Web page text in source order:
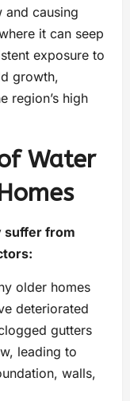
causing
it can seep
exposure to
growth,
region’s high
Water
suffer from
older homes
deteriorated
gutters
leading to
walls,